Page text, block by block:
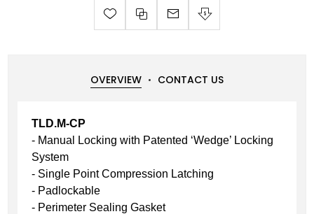
OVERVIEW CONTACT US
TLD.M-CP
- Manual Locking with Patented ‘Wedge’ Locking
System
- Single Point Compression Latching
- Padlockable
- Perimeter Sealing Gasket